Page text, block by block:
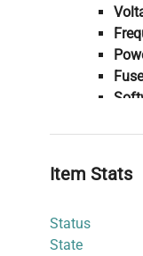
Dimensions:
Item Stats
Status
State